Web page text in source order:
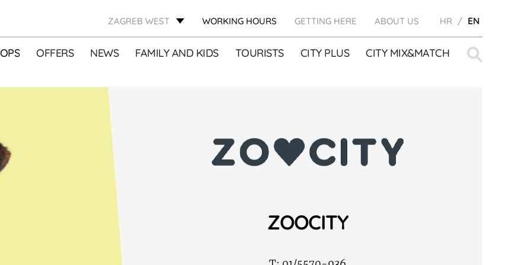
ZAGREB WEST WORKING HOURS GETTING HERE ABOUT US HR EN
for:
OFFERS NEWS FAMILY AND KIDS TOURISTS CITY PLUS CITY MIX&MATCH
ZOOCITY